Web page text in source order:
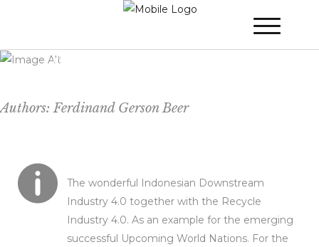
in The Republic of Indonesia with Expertise
Authors: Ferdinand Gerson Beer
The wonderful Indonesian Downstream
Industry 4.0 together with the Recycle
Industry 4.0. As an example for the emerging
successful Upcoming World Nations. For the